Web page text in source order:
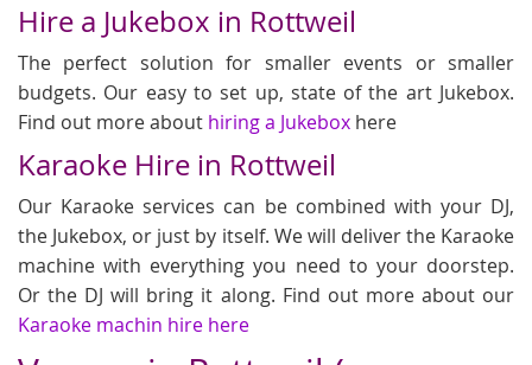
Hire a Jukebox in Rottweil
The perfect solution for smaller events or smaller
budgets. Our easy to set up, state of the art Jukebox.
Find out more about hiring a Jukebox here
Karaoke Hire in Rottweil
Our Karaoke services can be combined with your DJ,
the Jukebox, or just by itself. We will deliver the Karaoke
machine with everything you need to your doorstep.
Or the DJ will bring it along. Find out more about our
Karaoke machin hire here